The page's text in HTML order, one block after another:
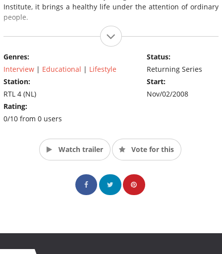
Institute, it brings a healthy life under the attention of ordinary
people.
Genres:
Interview | Educational | Lifestyle
Station:
RTL 4 (NL)
Rating:
0/10 from 0 users
Status:
Returning Series
Start:
Nov/02/2008
Watch trailer Vote for this